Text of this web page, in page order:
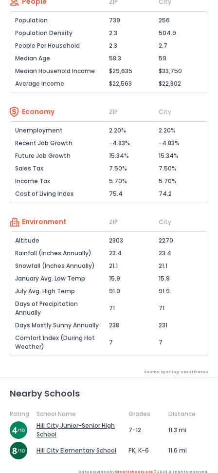
Population 739
256
Population Density
2.3
504.9
People Per Household
2.3
2.7
Median Age
58.3
59
Median Household Income
$29,635
$33,750
Average Income
$22,563 $22,302
Economy ZIP City
Unemployment 2.20%
2.20%
Recent Job Growth
-4.83%
-4.83%
Future Job Growth
15.34%
15.34%
Sales Tax
7.50%
7.50%
Income Tax
5.70%
5.70%
Cost of Living Index
75.4 74.2
Environment ZIP City
Altitude 2303
2270
Rainfall (Inches Annually)
23.4
23.4
Snowfall (Inches Annually)
21.1
21.1
January Avg. Low Temp
15.9
15.9
July Avg. High Temp
91.9
91.9
Days of Precipitation
Annually
71 71
Days Mostly Sunny Annually 238
231
Comfort Index (During Hot
Weather)
7 7
Source: Sperling's Best Places
Nearby Schools
Rating School Name Grades
Distance
Hill City Junior-Senior High
School
7-12 11.3 mi
Hill City Elementary School PK, K-6 11.6 mi
Data provided byGreatSchools.org © 2026. All rights reserved.